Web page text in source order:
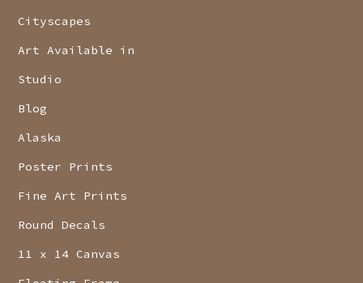
Cityscapes
Art Available in
Studio
Blog
Alaska
Poster Prints
Fine Art Prints
Round Decals
11 x 14 Canvas